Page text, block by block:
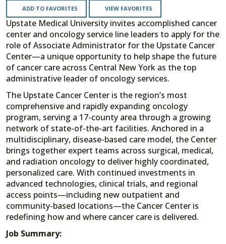
ADD TO FAVORITES VIEW FAVORITES
Upstate Medical University invites accomplished cancer
center and oncology service line leaders to apply for the
role of Associate Administrator for the Upstate Cancer
Center—a unique opportunity to help shape the future
of cancer care across Central New York as the top
administrative leader of oncology services.
The Upstate Cancer Center is the region’s most
comprehensive and rapidly expanding oncology
program, serving a 17-county area through a growing
network of state-of-the-art facilities. Anchored in a
multidisciplinary, disease-based care model, the Center
brings together expert teams across surgical, medical,
and radiation oncology to deliver highly coordinated,
personalized care. With continued investments in
advanced technologies, clinical trials, and regional
access points—including new outpatient and
community-based locations—the Cancer Center is
redefining how and where cancer care is delivered.
Job Summary: